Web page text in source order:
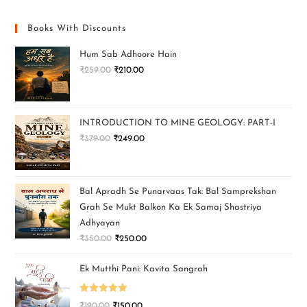
Books With Discounts
Hum Sab Adhoore Hain
₹259.00 ₹210.00
INTRODUCTION TO MINE GEOLOGY: PART-I
₹379.00 ₹249.00
Bal Apradh Se Punarvaas Tak: Bal Samprekshan
Grah Se Mukt Balkon Ka Ek Samaj Shastriya
Adhyayan
₹350.00 ₹250.00
Ek Mutthi Pani: Kavita Sangrah
Rated 5.00